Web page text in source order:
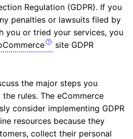
Regulation (GDPR). If you
penalties or lawsuits filed by
you or tried your services, you
site GDPR
the major steps you
rules. The eCommerce
consider implementing GDPR
resources because they
collect their personal